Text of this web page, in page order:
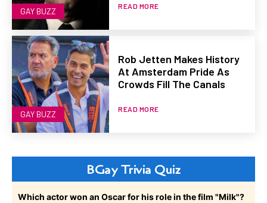
GAY BUZZ
READ MORE
GAY BUZZ
Rob Jetten Makes History
At Amsterdam Pride As
Crowds Fill The Canals
READ MORE
BGay Trivia Quiz
Which actor won an Oscar for his role in the film "Milk"?